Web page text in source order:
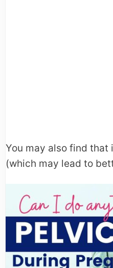
You may also find that
(which may lead to